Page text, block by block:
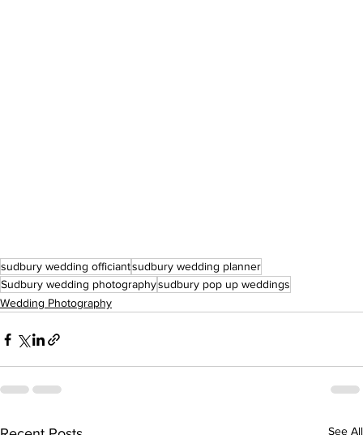
sudbury wedding officiantsudbury wedding planner
Sudbury wedding photographysudbury pop up weddings
Wedding Photography
See All